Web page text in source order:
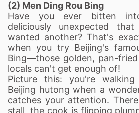
(2) Men Ding Rou Bing
Have you ever bitten
deliciously unexpected
wanted another? That's
when you try Beijing's
Bing—those golden, pan-
locals can't get enough of!
Picture this: you're
Beijing hutong when a
catches your attention.
stall, the cook is flipping